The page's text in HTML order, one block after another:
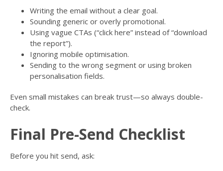
Writing the email without a clear goal.
Sounding generic or overly promotional.
Using vague CTAs (“click here” instead of “download
the report”).
Ignoring mobile optimisation.
Sending to the wrong segment or using broken
personalisation fields.
Even small mistakes can break trust—so always double-
check.
Final Pre-Send Checklist
Before you hit send, ask: